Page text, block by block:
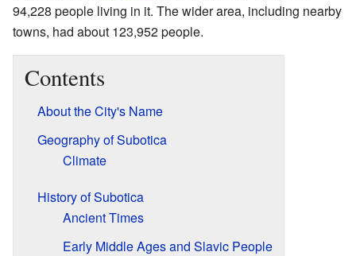
94,228 people living in it. The wider area, including nearby
towns, had about 123,952 people.
Contents
About the City's Name
Geography of Subotica
Climate
History of Subotica
Ancient Times
Early Middle Ages and Slavic People